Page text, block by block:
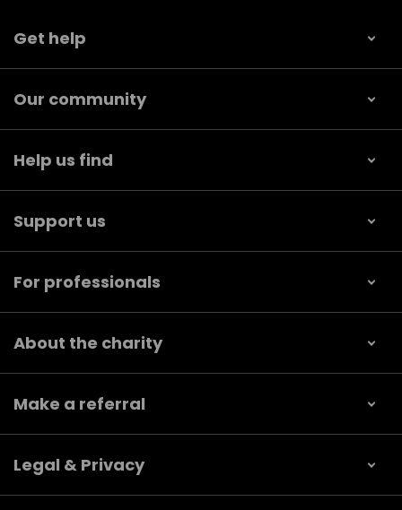
Get help
Our community
Help us find
Support us
For professionals
About the charity
Make a referral
Legal & Privacy